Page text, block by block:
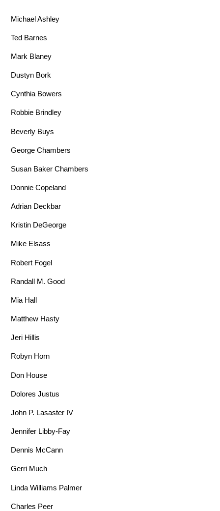
Michael Ashley
Ted Barnes
Mark Blaney
Dustyn Bork
Cynthia Bowers
Robbie Brindley
Beverly Buys
George Chambers
Susan Baker Chambers
Donnie Copeland
Adrian Deckbar
Kristin DeGeorge
Mike Elsass
Robert Fogel
Randall M. Good
Mia Hall
Matthew Hasty
Jeri Hillis
Robyn Horn
Don House
Dolores Justus
John P. Lasaster IV
Jennifer Libby-Fay
Dennis McCann
Gerri Much
Linda Williams Palmer
Charles Peer